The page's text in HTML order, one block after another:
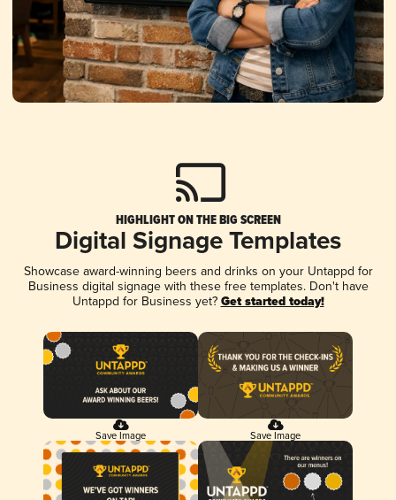
HIGHLIGHT ON THE BIG SCREEN
Digital Signage Templates
Showcase award-winning beers and drinks on your Untappd for
Business digital signage with these free templates. Don't have
Untappd for Business yet? Get started today!
Save Image Save Image